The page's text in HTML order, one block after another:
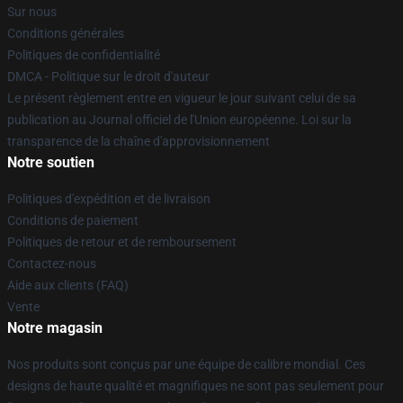
Sur nous
Conditions générales
Politiques de confidentialité
DMCA - Politique sur le droit d'auteur
Le présent règlement entre en vigueur le jour suivant celui de sa
publication au Journal officiel de l'Union européenne. Loi sur la
transparence de la chaîne d'approvisionnement
Notre soutien
Politiques d'expédition et de livraison
Conditions de paiement
Politiques de retour et de remboursement
Contactez-nous
Aide aux clients (FAQ)
Vente
Notre magasin
Nos produits sont conçus par une équipe de calibre mondial. Ces
designs de haute qualité et magnifiques ne sont pas seulement pour